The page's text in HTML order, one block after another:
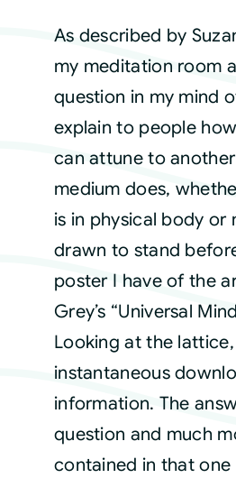
Video
Connect
Shop
As described by
my meditation room
question in my mind
explain to people
can attune to
medium does,
is in physical body or
drawn to stand
poster I have of the
Grey’s “Universal
Looking at the
instantaneous
information. The
question and much
contained in that